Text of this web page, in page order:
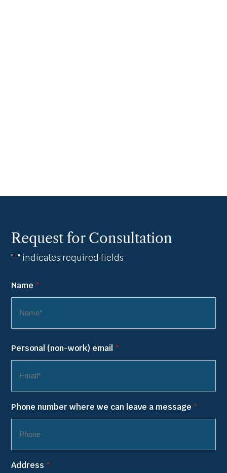
Request for Consultation
"*" indicates required fields
Name *
Name
Personal (non-work) email *
Phone number where we can leave a message *
Address *